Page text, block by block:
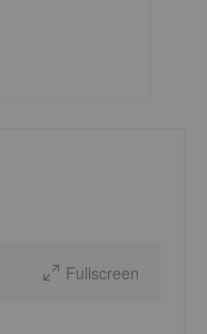
Fullscreen